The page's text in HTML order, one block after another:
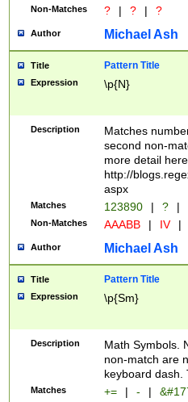
Non-Matches ? | ? | ?
Author Michael Ash
Title Pattern Title
Expression \p{N}
Description
Matches
second non-
more detail here
http://
aspx
Matches 123890 | ? |
Non-Matches AAABB | IV |
Author Michael Ash
Title Pattern Title
Expression \p{Sm}
Description
Math Symbols.
non-match are
keyboard dash.
Matches += | - |